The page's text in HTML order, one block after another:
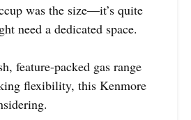
was the size—it’s quite
need a dedicated space.
feature-packed gas range
flexibility, this Kenmore